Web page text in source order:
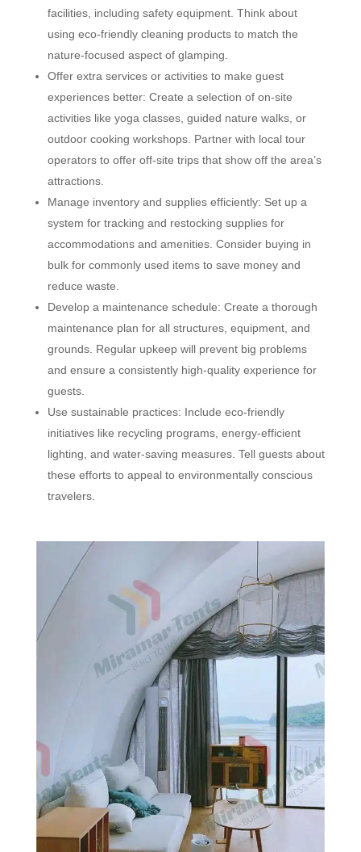
facilities, including safety equipment. Think about
using eco-friendly cleaning products to match the
nature-focused aspect of glamping.
Offer extra services or activities to make guest
experiences better: Create a selection of on-site
activities like yoga classes, guided nature walks, or
outdoor cooking workshops. Partner with local tour
operators to offer off-site trips that show off the area’s
attractions.
Manage inventory and supplies efficiently: Set up a
system for tracking and restocking supplies for
accommodations and amenities. Consider buying in
bulk for commonly used items to save money and
reduce waste.
Develop a maintenance schedule: Create a thorough
maintenance plan for all structures, equipment, and
grounds. Regular upkeep will prevent big problems
and ensure a consistently high-quality experience for
guests.
Use sustainable practices: Include eco-friendly
initiatives like recycling programs, energy-efficient
lighting, and water-saving measures. Tell guests about
these efforts to appeal to environmentally conscious
travelers.